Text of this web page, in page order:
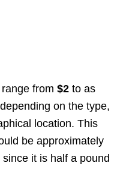
from $2to as
on the type,
location. This
be approximately
it is half a pound